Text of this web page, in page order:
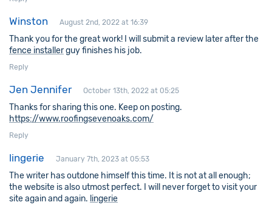
Winston August 2nd, 2022 at 16:39
Thank you for the great work! I will submit a review later after the
fence installerguy finishes his job.
Reply
Jen Jennifer October 13th, 2022 at 05:25
Thanks for sharing this one. Keep on posting.
https://www.roofingsevenoaks.com/
Reply
lingerie January 7th, 2023 at 05:53
The writer has outdone himself this time. It is not at all enough;
the website is also utmost perfect. I will never forget to visit your
site again and again. lingerie